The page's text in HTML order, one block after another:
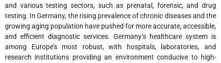
and various testing sectors, such as prenatal, forensic, and drug
testing. In Germany, the rising prevalence of chronic diseases and the
growing aging population have pushed for more accurate, accessible,
and efficient diagnostic services. Germany’s healthcare system is
among Europe’s most robust, with hospitals, laboratories, and
research institutions providing an environment conducive to high-